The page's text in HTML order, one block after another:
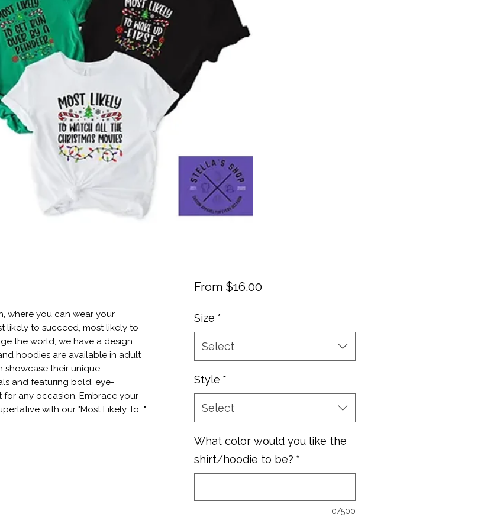
where you can wear your
likely to succeed, most likely to
the world, we have a design
hoodies are available in adult
showcase their unique
and featuring bold, eye-
any occasion. Embrace your
with our "Most Likely To..."
From $16.00Sale
Size *
Select
Style *
Select
What color would you like the
shirt/hoodie to be? *
0/500